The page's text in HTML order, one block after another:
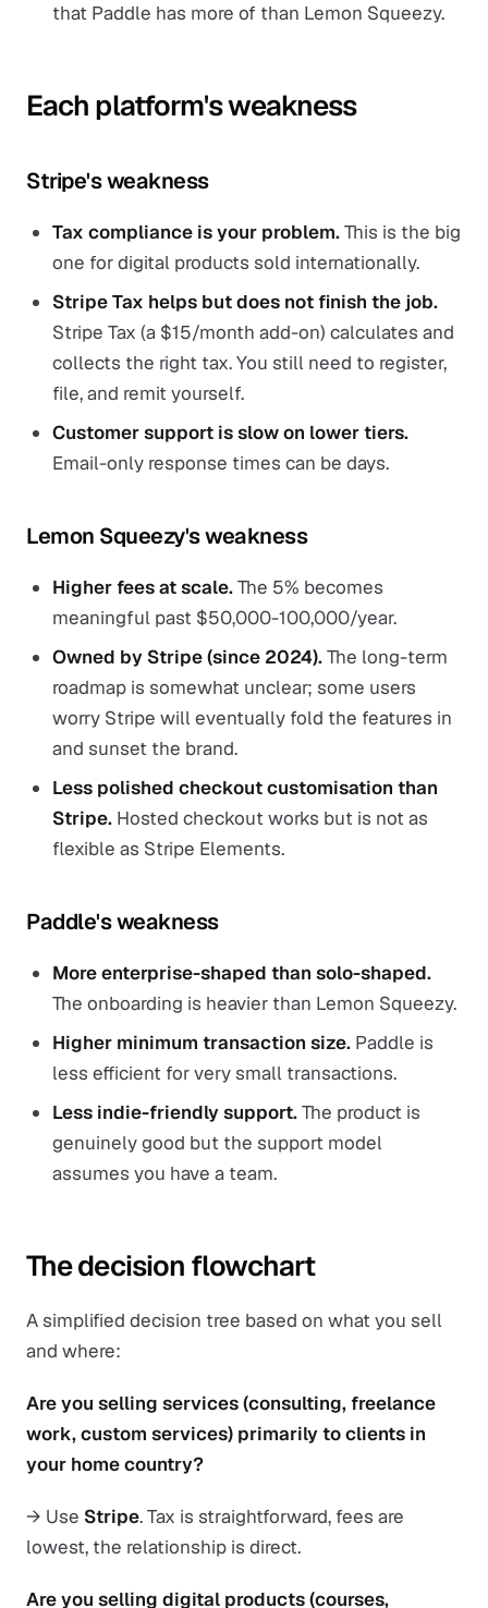
that Paddle has more of than Lemon Squeezy.
Each platform's weakness
Stripe's weakness
Tax compliance is your problem.This is the big
one for digital products sold internationally.
Stripe Tax helps but does not finish the job.
Stripe Tax (a $15/month add-on) calculates and
collects the right tax. You still need to register,
file, and remit yourself.
Customer support is slow on lower tiers.
Email-only response times can be days.
Lemon Squeezy's weakness
Higher fees at scale.The 5% becomes
meaningful past $50,000-100,000/year.
Owned by Stripe (since 2024).The long-term
roadmap is somewhat unclear; some users
worry Stripe will eventually fold the features in
and sunset the brand.
Less polished checkout customisation than
Stripe. Hosted checkout works but is not as
flexible as Stripe Elements.
Paddle's weakness
More enterprise-shaped than solo-shaped.
The onboarding is heavier than Lemon Squeezy.
Higher minimum transaction size. Paddle is
less efficient for very small transactions.
Less indie-friendly support.The product is
genuinely good but the support model
assumes you have a team.
The decision flowchart
A simplified decision tree based on what you sell
and where:
Are you selling services (consulting, freelance
work, custom services) primarily to clients in
your home country?
→ Use Stripe. Tax is straightforward, fees are
lowest, the relationship is direct.
Are you selling digital products (courses,